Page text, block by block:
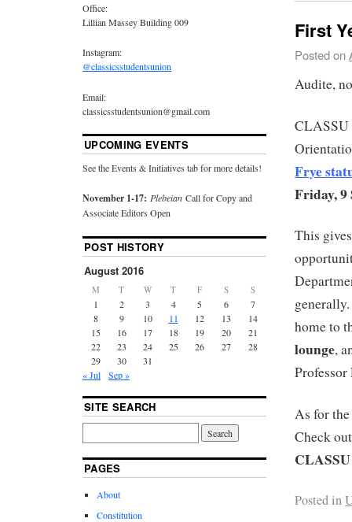
First
Posted on
Audite,
CLASSU
Frye
Friday, 9
This
home to
lounge,
As for
Check
Posted in
Office:
Lillian Massey Building 009
Instagram:
@classicsstudentsunion
Email:
classicsstudentsunion@gmail.com
UPCOMING EVENTS
See the Events & Initiatives tab for more details!
November 1-17: Plebeian Call for Copy and
Associate Editors Open
POST HISTORY
August 2016
M T W T F S S
1 2 3 4 5 6
7
8
9 10 11 12 13
14
15
16 17 18 19 20
21
22
23 24 25 26 27
28
29
30
31
« Jul
Sep »
SITE SEARCH
PAGES
About
Constitution